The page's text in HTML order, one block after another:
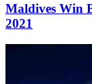
Maldives Win
2021